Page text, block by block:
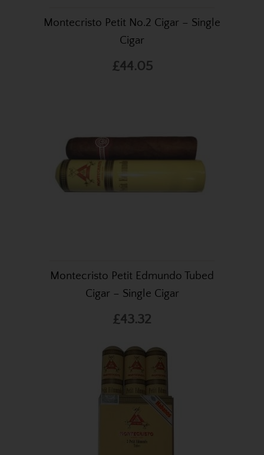
Montecristo Petit No.2 Cigar – Single
Cigar
£44.05
Montecristo Petit Edmundo Tubed
Cigar – Single Cigar
£43.32